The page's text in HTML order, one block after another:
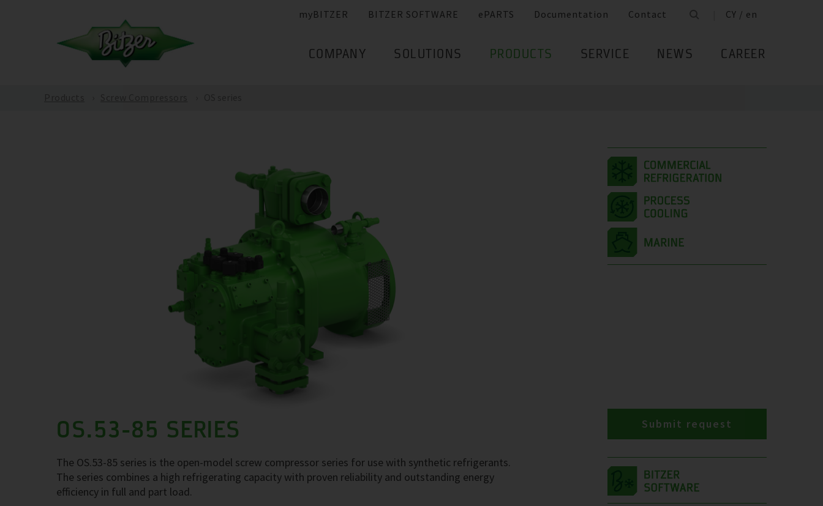
myBITZER BITZER SOFTWARE ePARTS Documentation Contact CY / en
COMPANY SOLUTIONS PRODUCTS SERVICE NEWS CAREER
OS.53-85 SERIES
The OS.53-85 series is the open-model screw compressor series for use with synthetic refrigerants.
The series combines a high refrigerating capacity with proven reliability and outstanding energy
efficiency in full and part load.
Submit request